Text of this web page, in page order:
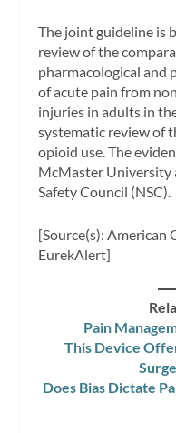
The joint guideline is
review of the
pharmacological and
of acute pain from
injuries in adults in
systematic review of
opioid use. The
McMaster University
Safety Council (NSC).
[Source(s): American
EurekAlert]
Pain
This Device
Does Bias Dictate